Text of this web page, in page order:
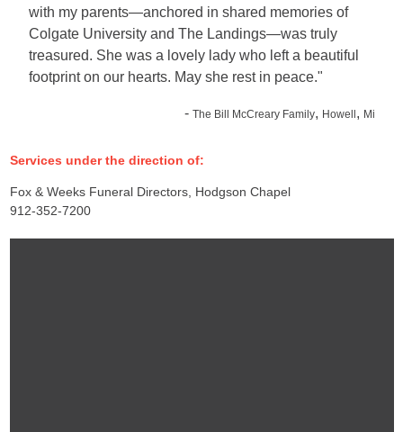
with my parents—anchored in shared memories of
Colgate University and The Landings—was truly
treasured. She was a lovely lady who left a beautiful
footprint on our hearts. May she rest in peace."
- The Bill McCreary Family, Howell , Mi
Services under the direction of:
Fox & Weeks Funeral Directors, Hodgson Chapel
912-352-7200